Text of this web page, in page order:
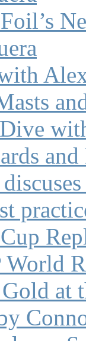
and
World
at